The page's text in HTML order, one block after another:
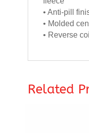
• Anti-pill
• Molded
• Reverse
Related